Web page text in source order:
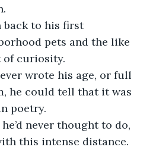
back to his first
pets and the like
of curiosity.
wrote his age, or full
he could tell that it was
poetry.
never thought to do,
this intense distance.